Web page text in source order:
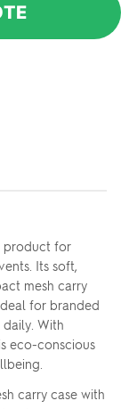
product for
Its soft,
mesh carry
for branded
With
eco-conscious
carry case with